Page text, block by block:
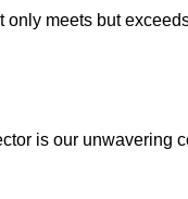
meets but
is our unwavering